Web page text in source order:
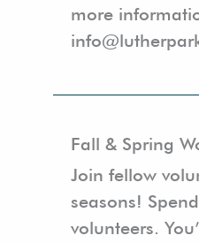
more
Fall & Spring
Join fellow
seasons!
volunteers.